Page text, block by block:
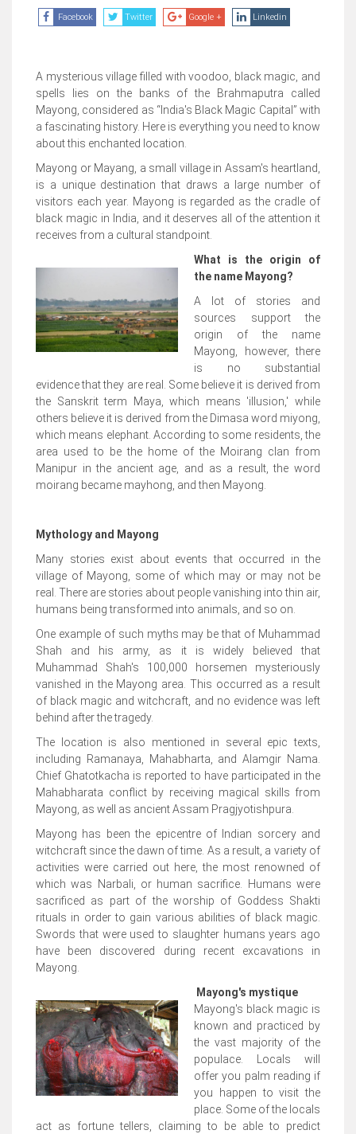
Facebook Twitter Google + Linkedin
A mysterious village filled with voodoo, black magic, and
spells lies on the banks of the Brahmaputra called
Mayong, considered as “India's Black Magic Capital” with
a fascinating history. Here is everything you need to know
about this enchanted location.
Mayong or Mayang, a small village in Assam's heartland,
is a unique destination that draws a large number of
visitors each year. Mayong is regarded as the cradle of
black magic in India, and it deserves all of the attention it
receives from a cultural standpoint.
What is the origin of
the name Mayong?
A lot of stories and
sources support the
origin of the name
Mayong, however, there
is no substantial
evidence that they are real. Some believe it is derived from
the Sanskrit term Maya, which means 'illusion,' while
others believe it is derived from the Dimasa word miyong,
which means elephant. According to some residents, the
area used to be the home of the Moirang clan from
Manipur in the ancient age, and as a result, the word
moirang became mayhong, and then Mayong.
Mythology and Mayong
Many stories exist about events that occurred in the
village of Mayong, some of which may or may not be
real. There are stories about people vanishing into thin air,
humans being transformed into animals, and so on.
One example of such myths may be that of Muhammad
Shah and his army, as it is widely believed that
Muhammad Shah's 100,000 horsemen mysteriously
vanished in the Mayong area. This occurred as a result
of black magic and witchcraft, and no evidence was left
behind after the tragedy.
The location is also mentioned in several epic texts,
including Ramanaya, Mahabharta, and Alamgir Nama.
Chief Ghatotkacha is reported to have participated in the
Mahabharata conflict by receiving magical skills from
Mayong, as well as ancient Assam Pragjyotishpura.
Mayong has been the epicentre of Indian sorcery and
witchcraft since the dawn of time. As a result, a variety of
activities were carried out here, the most renowned of
which was Narbali, or human sacrifice. Humans were
sacrificed as part of the worship of Goddess Shakti
rituals in order to gain various abilities of black magic.
Swords that were used to slaughter humans years ago
have been discovered during recent excavations in
Mayong.
Mayong's mystique
Mayong's black magic is
known and practiced by
the vast majority of the
populace. Locals will
offer you palm reading if
you happen to visit the
place. Some of the locals
act as fortune tellers, claiming to be able to predict